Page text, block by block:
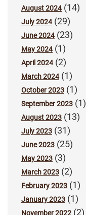
August 2024(14)
July 2024(29)
June 2024(23)
May 2024(1)
April 2024(2)
March 2024(1)
October 2023 (1)
September 2023 (1)
August 2023 (13)
July 2023 (31)
June 2023 (25)
May 2023 (3)
March 2023 (2)
February 2023 (1)
January 2023 (1)
November 2022 (2)